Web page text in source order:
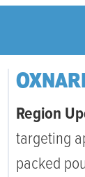
Region
targeting
packed